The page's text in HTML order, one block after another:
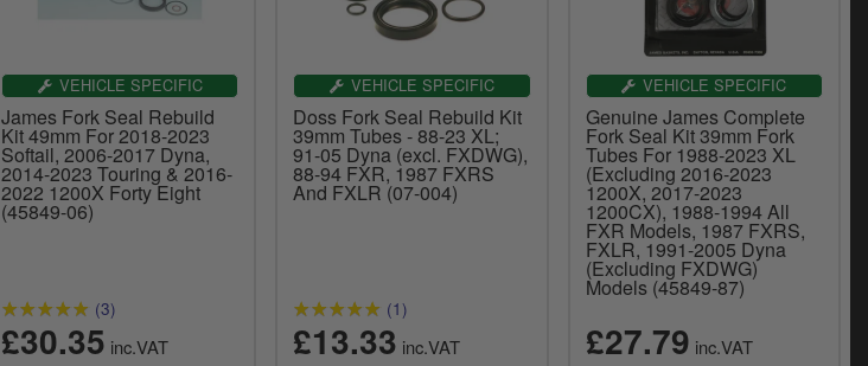
VEHICLE SPECIFIC
James Fork Seal Rebuild
Kit 49mm For 2018-2023
Softail, 2006-2017 Dyna,
2014-2023 Touring & 2016-
2022 1200X Forty Eight
(45849-06)
(3)
£30.35 inc.VAT
VEHICLE SPECIFIC
Doss Fork Seal Rebuild Kit
39mm Tubes - 88-23 XL;
91-05 Dyna (excl. FXDWG),
88-94 FXR, 1987 FXRS
And FXLR (07-004)
(1)
£13.33 inc.VAT
VEHICLE SPECIFIC
Genuine James Complete
Fork Seal Kit 39mm Fork
Tubes For 1988-2023 XL
(Excluding 2016-2023
1200X, 2017-2023
1200CX), 1988-1994 All
FXR Models, 1987 FXRS,
FXLR, 1991-2005 Dyna
(Excluding FXDWG)
Models (45849-87)
£27.79 inc.VAT